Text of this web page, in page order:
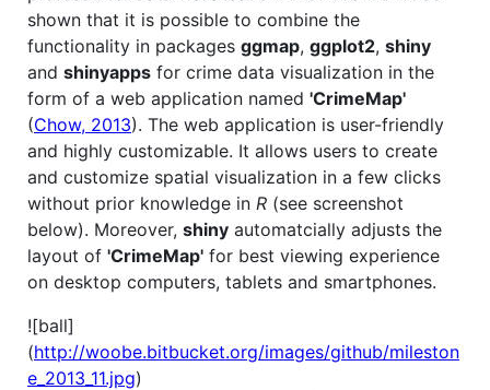
shown that it is possible to combine the
functionality in packages ggmap, ggplot2, shiny
and shinyapps for crime data visualization in the
form of a web application named 'CrimeMap'
(Chow, 2013). The web application is user-friendly
and highly customizable. It allows users to create
and customize spatial visualization in a few clicks
without prior knowledge in R (see screenshot
below). Moreover, shiny automatcially adjusts the
layout of 'CrimeMap' for best viewing experience
on desktop computers, tablets and smartphones.
![ball]
(http://woobe.bitbucket.org/images/github/mileston
e_2013_11.jpg)